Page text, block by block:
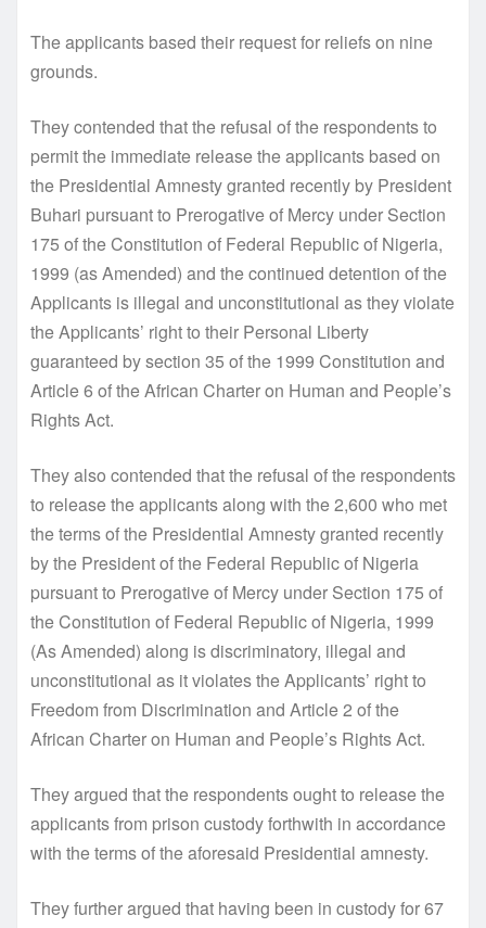
The applicants based their request for reliefs on nine
grounds.
They contended that the refusal of the respondents to
permit the immediate release the applicants based on
the Presidential Amnesty granted recently by President
Buhari pursuant to Prerogative of Mercy under Section
175 of the Constitution of Federal Republic of Nigeria,
1999 (as Amended) and the continued detention of the
Applicants is illegal and unconstitutional as they violate
the Applicants’ right to their Personal Liberty
guaranteed by section 35 of the 1999 Constitution and
Article 6 of the African Charter on Human and People’s
Rights Act.
They also contended that the refusal of the respondents
to release the applicants along with the 2,600 who met
the terms of the Presidential Amnesty granted recently
by the President of the Federal Republic of Nigeria
pursuant to Prerogative of Mercy under Section 175 of
the Constitution of Federal Republic of Nigeria, 1999
(As Amended) along is discriminatory, illegal and
unconstitutional as it violates the Applicants’ right to
Freedom from Discrimination and Article 2 of the
African Charter on Human and People’s Rights Act.
They argued that the respondents ought to release the
applicants from prison custody forthwith in accordance
with the terms of the aforesaid Presidential amnesty.
They further argued that having been in custody for 67